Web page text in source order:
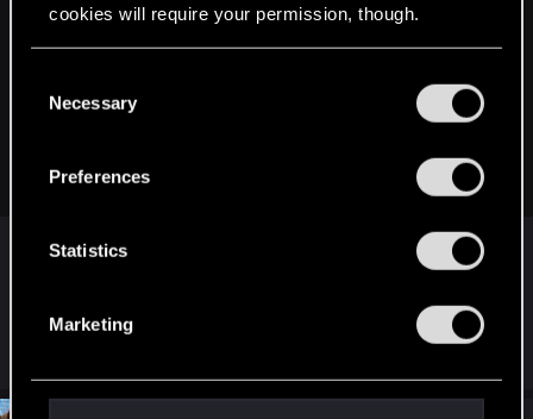
cookies will require your permission, though.
and tweak your preferences regarding them in the
Necessary
Preferences
Statistics
Marketing
different things here. Besides, you already have another
thread for that Croatian Club discussion. There's no point in
with it.
The other one was supposed to be a commentary
one but somehow it's been moved to suggestion
and the other one was asking can we customize
are hud but somehow it got moved to suggestion